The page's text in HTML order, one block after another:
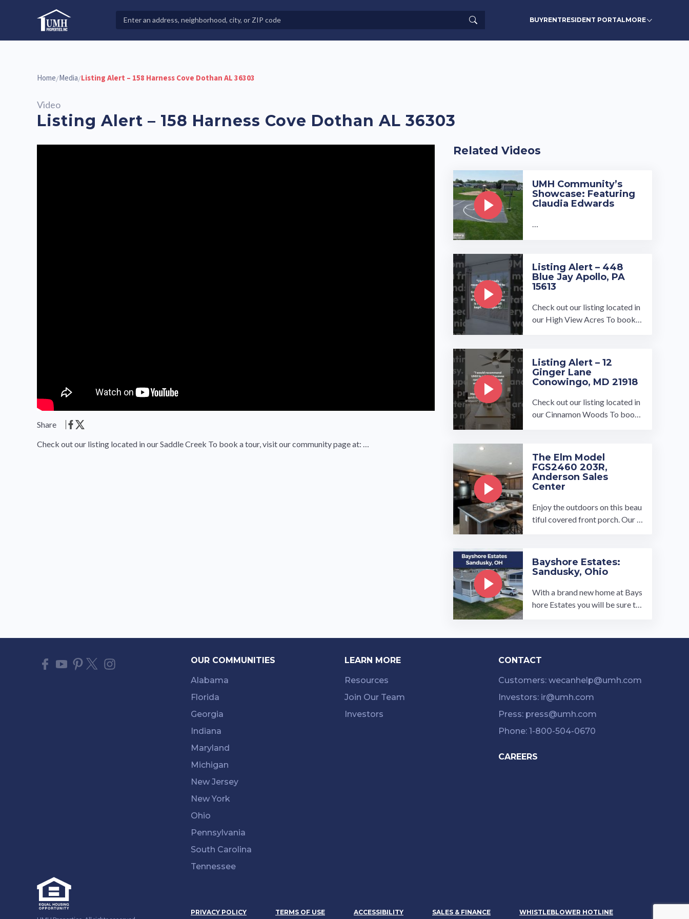
High-Quality Affordable Manufactured Homes For Sale in Land-Lease Communities
Properties
Search BUYRENTRESIDENT PORTALMORE
Home/Media/Listing Alert – 158 Harness Cove Dothan AL 36303
Video
Listing Alert – 158 Harness Cove Dothan AL 36303
Share
Check out our listing located in our Saddle Creek To book a tour, visit our community page at: …
Related Videos
UMH Community’s
Showcase: Featuring
Claudia Edwards
Listing Alert – 448
Blue Jay Apollo, PA
15613
Check out our listing located in
our High View Acres To book a
Listing Alert – 12
Ginger Lane
Conowingo, MD 21918
Check out our listing located in
our Cinnamon Woods To book
The Elm Model
FGS2460 203R,
Anderson Sales
Center
Enjoy the outdoors on this beau
tiful covered front porch. Our 3
Bayshore Estates:
Sandusky, Ohio
With a brand new home at Bays
hore Estates you will be sure to
OUR COMMUNITIES
Alabama
Florida
Georgia
Indiana
Maryland
Michigan
New Jersey
New York
Ohio
Pennsylvania
South Carolina
Tennessee
LEARN MORE
Resources
Join Our Team
Investors
CONTACT
Customers: wecanhelp@umh.com
Investors: ir@umh.com
Press: press@umh.com
Phone: 1-800-504-0670
CAREERS
PRIVACY POLICY TERMS OF USE ACCESSIBILITY SALES & FINANCE
WHISTLEBLOWER HOTLINE